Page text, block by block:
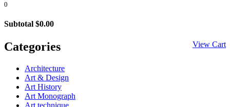
0
Subtotal $0.00
View Cart
Categories
Architecture
Art & Design
Art History
Art Monograph
Art technique